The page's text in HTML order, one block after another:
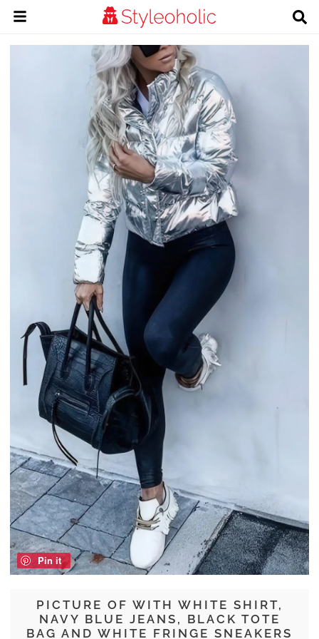
PICTURE OF WITH WHITE SHIRT,
NAVY BLUE JEANS, BLACK TOTE
BAG AND WHITE FRINGE SNEAKERS
Pin it